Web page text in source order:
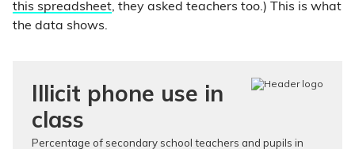
this spreadsheet, they asked teachers too.) This is what
the data shows.